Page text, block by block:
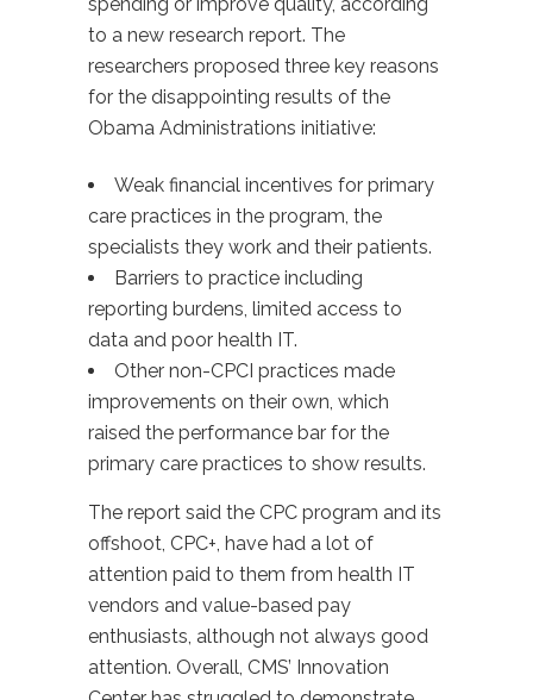
to a new research report. The
researchers proposed three key reasons
for the disappointing results of the
Obama Administrations initiative:
Weak financial incentives for primary
care practices in the program, the
specialists they work and their patients.
Barriers to practice including
reporting burdens, limited access to
data and poor health IT.
Other non-CPCI practices made
improvements on their own, which
raised the performance bar for the
primary care practices to show results.
The report said the CPC program and its
offshoot, CPC+, have had a lot of
attention paid to them from health IT
vendors and value-based pay
enthusiasts, although not always good
attention. Overall, CMS’ Innovation